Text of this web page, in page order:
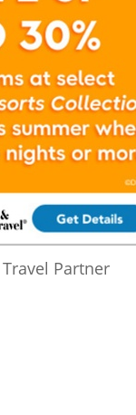
Partner